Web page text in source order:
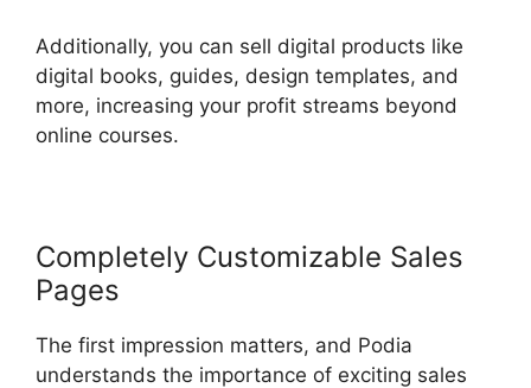
Additionally, you can sell digital products like
digital books, guides, design templates, and
more, increasing your profit streams beyond
online courses.
Completely Customizable Sales
Pages
The first impression matters, and Podia
understands the importance of exciting sales